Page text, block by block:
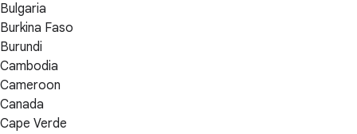
Bulgaria
Burkina Faso
Burundi
Cambodia
Cameroon
Canada
Cape Verde